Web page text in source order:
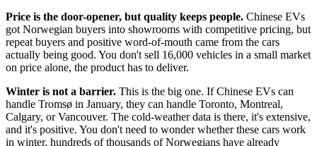
Price is the door-opener, but quality keeps people. Chinese EVs
got Norwegian buyers into showrooms with competitive pricing, but
repeat buyers and positive word-of-mouth came from the cars
actually being good. You don't sell 16,000 vehicles in a small market
on price alone, the product has to deliver.
Winter is not a barrier. This is the big one. If Chinese EVs can
handle Tromsø in January, they can handle Toronto, Montreal,
Calgary, or Vancouver. The cold-weather data is there, it's extensive,
and it's positive. You don't need to wonder whether these cars work
in winter, hundreds of thousands of Norwegians have already